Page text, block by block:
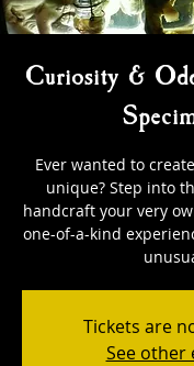
Curiosity &
Ever wanted to
unique? Step into
handcraft your very
one-of-a-kind
Tickets are
See other